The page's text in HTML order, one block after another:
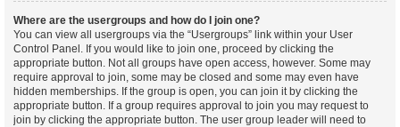
Where are the usergroups and how do I join one?
You can view all usergroups via the “Usergroups” link within your User
Control Panel. If you would like to join one, proceed by clicking the
appropriate button. Not all groups have open access, however. Some may
require approval to join, some may be closed and some may even have
hidden memberships. If the group is open, you can join it by clicking the
appropriate button. If a group requires approval to join you may request to
join by clicking the appropriate button. The user group leader will need to